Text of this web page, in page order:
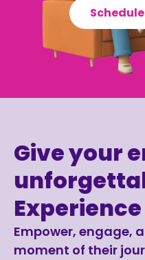
Give your
Experience
Empower, engage,
moment of their